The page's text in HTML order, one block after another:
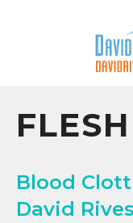
FLESH
Blood
David Rives